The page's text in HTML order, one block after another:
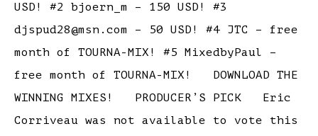
USD! #2 bjoern_m – 150 USD! #3
djspud28@msn.com – 50 USD! #4 JTC – free
month of TOURNA-MIX! #5 MixedbyPaul –
free month of TOURNA-MIX! DOWNLOAD THE
WINNING MIXES! PRODUCER’S PICK Eric
Corriveau was not available to vote this